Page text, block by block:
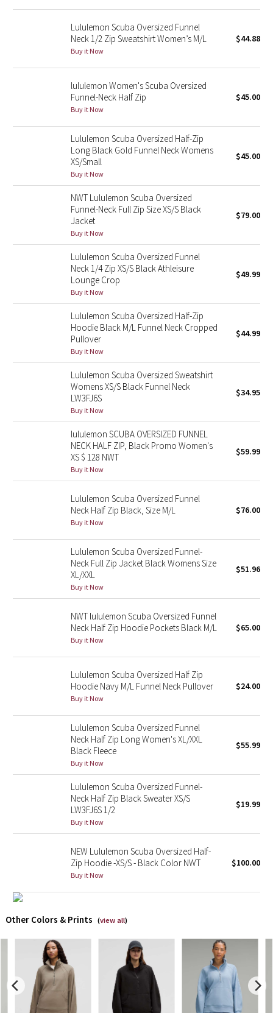
Stained Glass
Disney x Lululemon
Lululemon x Madhappy
Seawheeze 2022
Seawheeze 2021
Seawheeze 2020
Seawheeze 2018
Seawheeze 2017
Seawheeze 2016
Seawheeze 2014
Seawheeze 2013
Seawheeze 2012
Wanderlust
2016 Olympics
Reflective Splatter
Lunar New Year 2019
Lunar New Year 2020
Lunar New Year 2021
Lunar New Year 2022
Lunar New Year 2024
Taryn Toomey Collection
Lululemon x So Youn Lee
Royal Ballet Collection
Lululemon X Robert Geller
Erewhon Collection
Team Canada
LA Marathon
Unicorns
Lululemon Scuba Oversized Funnel
Neck 1/2 Zip Sweatshirt Women’s M/L
Buy it Now
$44.88
lululemon Women's Scuba Oversized
Funnel-Neck Half Zip
Buy it Now
$45.00
Lululemon Scuba Oversized Half-Zip
Long Black Gold Funnel Neck Womens
XS/Small
Buy it Now
$45.00
NWT Lululemon Scuba Oversized
Funnel-Neck Full Zip Size XS/S Black
Jacket
Buy it Now
$79.00
Lululemon Scuba Oversized Funnel
Neck 1/4 Zip XS/S Black Athleisure
Lounge Crop
Buy it Now
$49.99
Lululemon Scuba Oversized Half-Zip
Hoodie Black M/L Funnel Neck Cropped
Pullover
Buy it Now
$44.99
Lululemon Scuba Oversized Sweatshirt
Womens XS/S Black Funnel Neck
LW3FJ6S
Buy it Now
$34.95
lululemon SCUBA OVERSIZED FUNNEL
NECK HALF ZIP, Black Promo Women's
XS $ 128 NWT
Buy it Now
$59.99
Lululemon Scuba Oversized Funnel
Neck Half Zip Black, Size M/L
Buy it Now
$76.00
Lululemon Scuba Oversized Funnel-
Neck Full Zip Jacket Black Womens Size
XL/XXL
Buy it Now
$51.96
NWT lululemon Scuba Oversized Funnel
Neck Half Zip Hoodie Pockets Black M/L
Buy it Now
$65.00
Lululemon Scuba Oversized Half Zip
Hoodie Navy M/L Funnel Neck Pullover
Buy it Now
$24.00
Lululemon Scuba Oversized Funnel
Neck Half Zip Long Women's XL/XXL
Black Fleece
Buy it Now
$55.99
Lululemon Scuba Oversized Funnel-
Neck Half Zip Black Sweater XS/S
LW3FJ6S 1/2
Buy it Now
$19.99
NEW Lululemon Scuba Oversized Half-
Zip Hoodie -XS/S - Black Color NWT
Buy it Now
$100.00
Other Colors & Prints (view all)